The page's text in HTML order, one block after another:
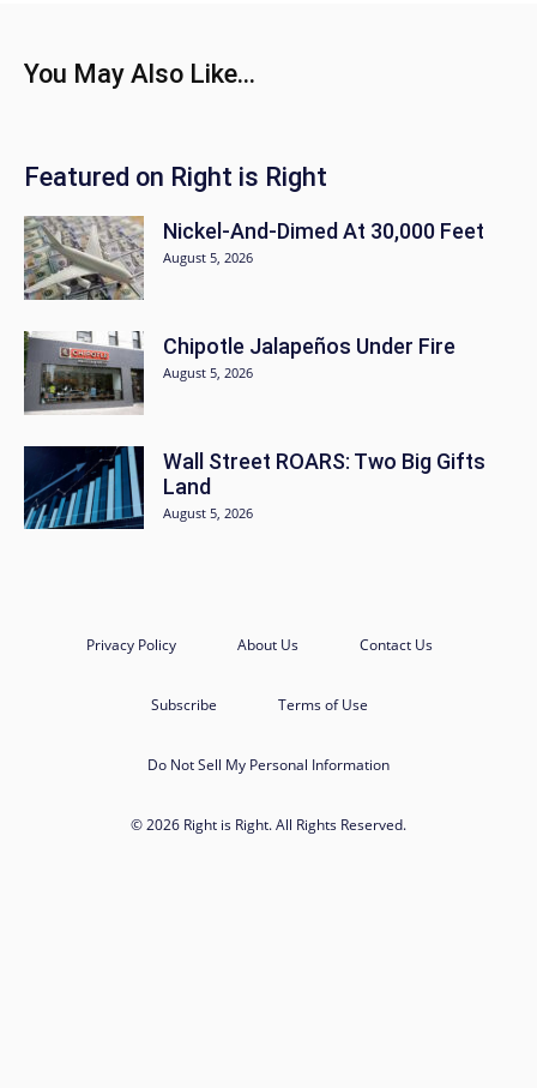
You May Also Like...
Featured on Right is Right
Nickel-And-Dimed At 30,000 Feet
August 5, 2026
Chipotle Jalapeños Under Fire
August 5, 2026
Wall Street ROARS: Two Big Gifts
Land
August 5, 2026
Privacy Policy About Us Contact Us
Subscribe Terms of Use
Do Not Sell My Personal Information
© 2026 Right is Right. All Rights Reserved.